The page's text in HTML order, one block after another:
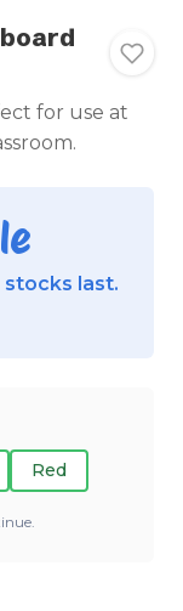
for use at
last.
Red